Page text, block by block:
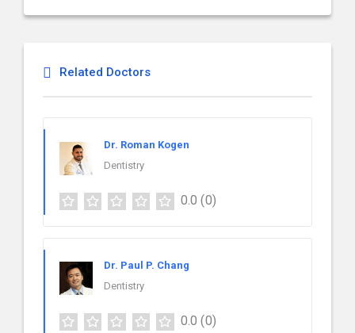
Related Doctors
Dr. Roman Kogen
Dentistry
0.0 (0)
Dr. Paul P. Chang
Dentistry
0.0 (0)